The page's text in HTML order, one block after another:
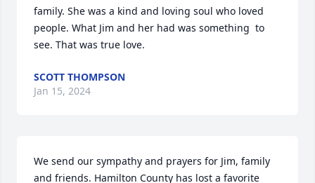
family. She was a kind and loving soul who loved
people. What Jim and her had was something  to
see. That was true love.
SCOTT THOMPSON
Jan 15, 2024
We send our sympathy and prayers for Jim, family
and friends. Hamilton County has lost a favorite